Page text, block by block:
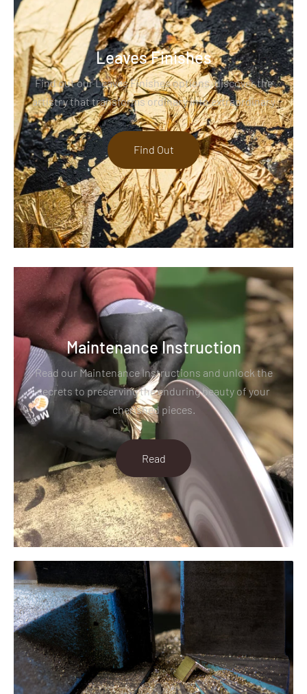
Leaves Finishes
Find out our Leaves Finishes options, discover the
artistry that transforms ordinary into extraordinary
Find Out
Maintenance Instruction
Read our Maintenance Instructions and unlock the
secrets to preserving the enduring beauty of your
cherished pieces.
Read